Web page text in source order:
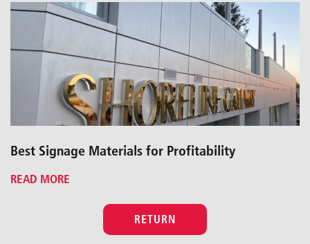
Best Signage Materials for Profitability
READ MORE
RETURN